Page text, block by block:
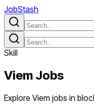
JobStash
Skill
Viem Jobs
Explore Viem jobs in